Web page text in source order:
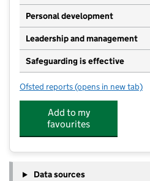
Personal development
Leadership and management
Safeguarding is effective
Ofsted reports for Green Gables
(opens in new tab)
Add to my
favourites
Data sources